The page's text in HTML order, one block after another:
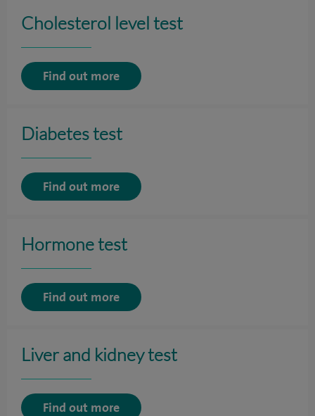
Cholesterol level test
Find out more
Diabetes test
Find out more
Hormone test
Find out more
Liver and kidney test
Find out more